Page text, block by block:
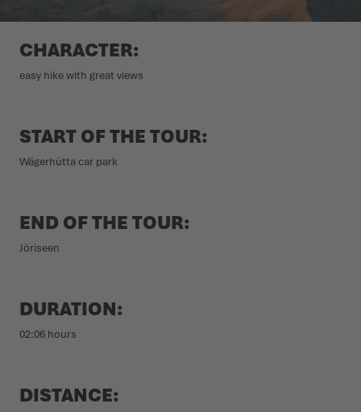
LOWA PROFESSIONAL
LOWA PROFESSIONAL
FOR YOU
PODCAST
CAREER
CHARACTER:
easy hike with great views
START OF THE TOUR:
Wägerhütta car park
END OF THE TOUR:
Jöriseen
DURATION:
02:06 hours
DISTANCE: